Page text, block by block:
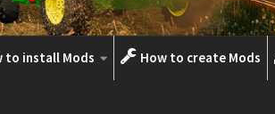
to install Mods How to create Mods